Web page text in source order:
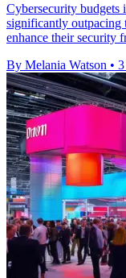
Cybersecurity budgets
significantly outpacing
enhance their security
By Melania Watson •